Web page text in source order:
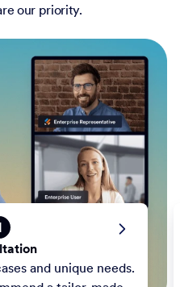
our priority.
and unique needs.